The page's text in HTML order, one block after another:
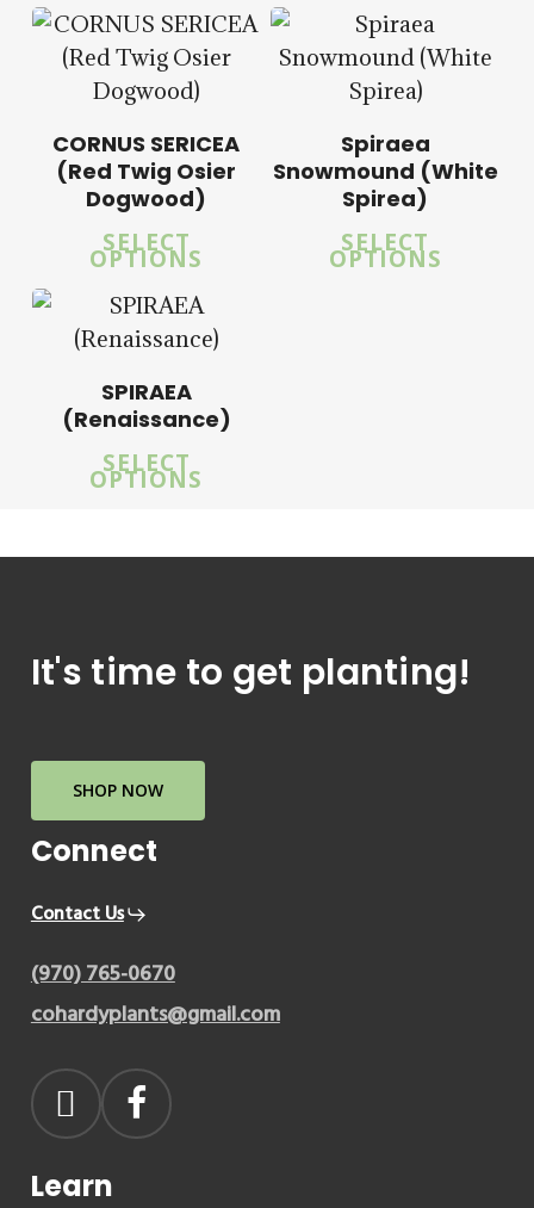
CORNUS SERICEA
(Red Twig Osier
Dogwood)
SELECT
OPTIONS
Spiraea
Snowmound (White
Spirea)
SELECT
OPTIONS
$14.00
$57.50
5.00
SPIRAEA
(Renaissance)
SELECT
OPTIONS
It's time to get planting!
SHOP NOW
Connect
Contact Us
(970) 765-0670
cohardyplants@gmail.com
Learn